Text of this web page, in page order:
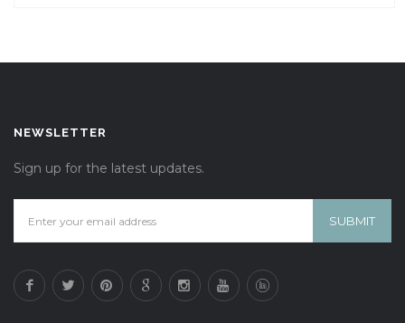
NEWSLETTER
Sign up for the latest updates.